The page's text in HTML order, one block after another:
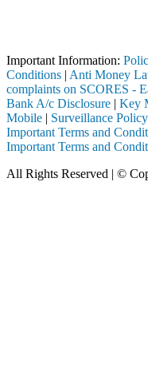
Important Information:
Conditions | Anti Money
complaints on SCORES -
Bank A/c Disclosure | Key
Mobile | Surveillance Policy
Important Terms and
Important Terms and
All Rights Reserved | ©